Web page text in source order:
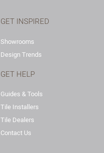
GET INSPIRED
Showrooms
Design Trends
GET HELP
Guides & Tools
Tile Installers
Tile Dealers
Contact Us